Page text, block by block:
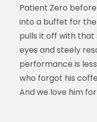
Patient Zero
into a buffet for the
pulls it off with that
eyes and steely
performance is
who forgot his
And we love him